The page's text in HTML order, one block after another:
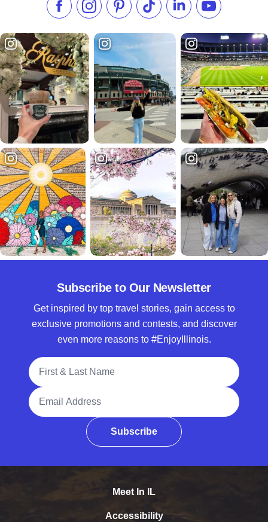
Like us on Facebook
Follow us on Instagram
Check our Pinterest
Follow us on TikTok
Follow us onSubscribe to
Subscribe to Our Newsletter
Get inspired by top travel stories, gain access to
exclusive promotions and contests, and discover
even more reasons to #EnjoyIllinois.
Full Name
Email Address
Subscribe
Meet In IL
Accessibility